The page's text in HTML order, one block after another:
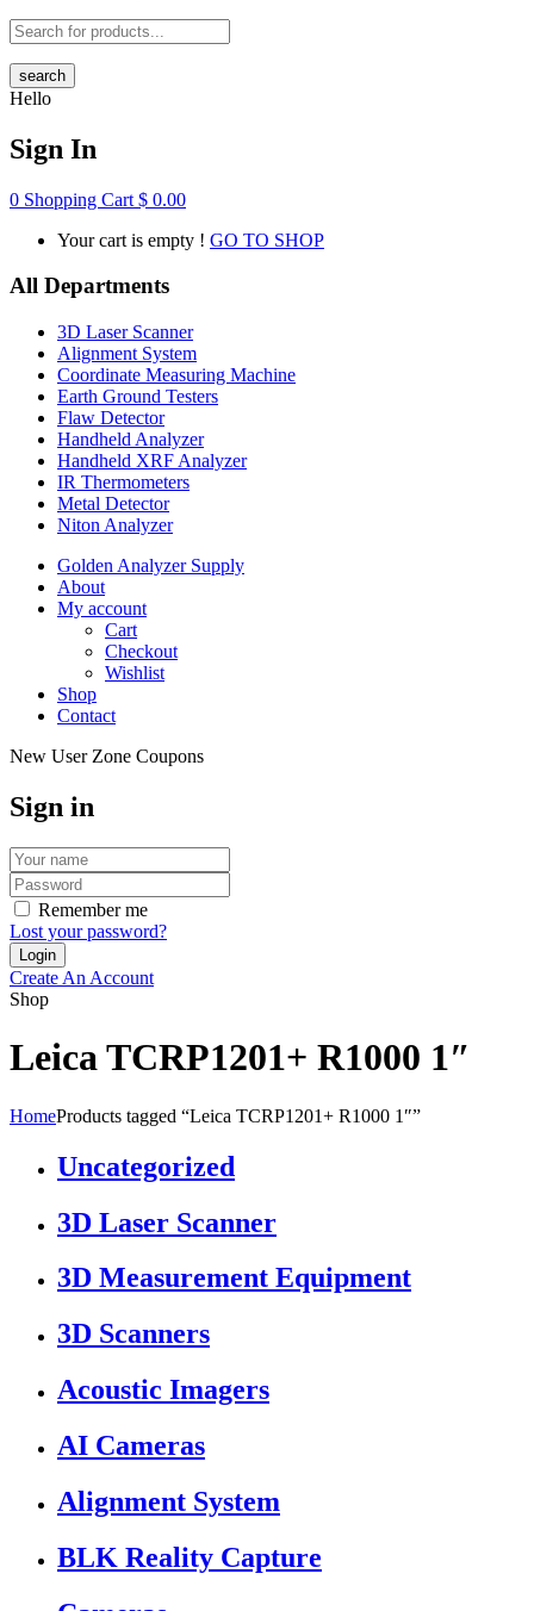
search
Hello
Sign In
0 Shopping Cart $ 0.00
Your cart is empty ! GO TO SHOP
All Departments
3D Laser Scanner
Alignment System
Coordinate Measuring Machine
Earth Ground Testers
Flaw Detector
Handheld Analyzer
Handheld XRF Analyzer
IR Thermometers
Metal Detector
Niton Analyzer
Golden Analyzer Supply
About
My account
Cart
Checkout
Wishlist
Shop
Contact
New User Zone Coupons
Sign in
Remember me
Lost your password?
Create An Account
Shop
Leica TCRP1201+ R1000 1″
HomeProducts tagged “Leica TCRP1201+ R1000 1″”
Uncategorized
3D Laser Scanner
3D Measurement Equipment
3D Scanners
Acoustic Imagers
AI Cameras
Alignment System
BLK Reality Capture